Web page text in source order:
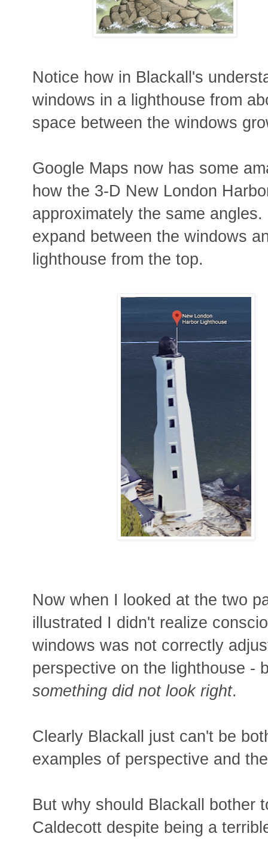
Notice how in Blackall's
windows in a lighthouse from
space between the windows
Google Maps now has some
how the 3-D New London
approximately the same
expand between the windows
lighthouse from the top.
Now when I looked at the two
illustrated I didn't realize
windows was not correctly
perspective on the lighthouse -
something did not look right.
Clearly Blackall just can't be
examples of perspective and
But why should Blackall bother
Caldecott despite being a